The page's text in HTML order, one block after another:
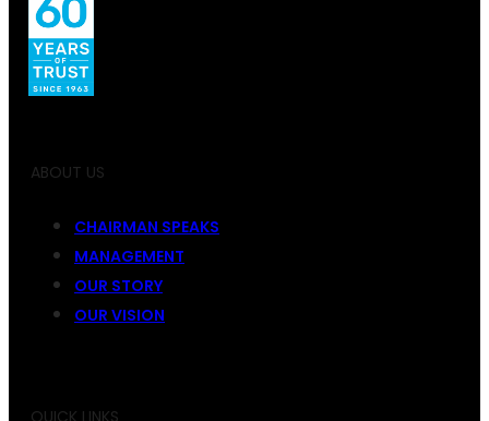
ABOUT US
CHAIRMAN SPEAKS
MANAGEMENT
OUR STORY
OUR VISION